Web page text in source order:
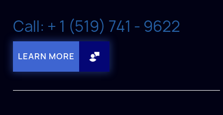
Call: + 1 (519) 741 - 9622
LEARN MORE